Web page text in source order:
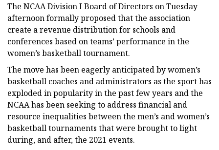
The NCAA Division I Board of Directors on Tuesday
afternoon formally proposed that the association
create a revenue distribution for schools and
conferences based on teams’ performance in the
women’s basketball tournament.
The move has been eagerly anticipated by women’s
basketball coaches and administrators as the sport has
exploded in popularity in the past few years and the
NCAA has been seeking to address financial and
resource inequalities between the men’s and women’s
basketball tournaments that were brought to light
during, and after, the 2021 events.